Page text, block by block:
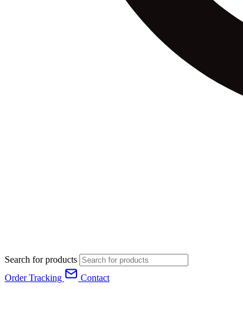
Search for products
Order Tracking
Contact